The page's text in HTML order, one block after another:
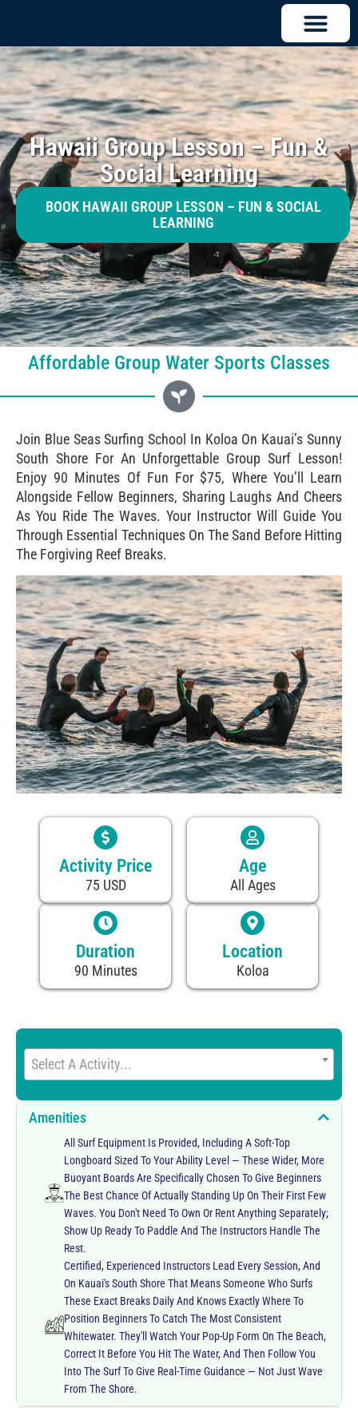
Hawaii Group Lesson – Fun &
Social Learning
BOOK HAWAII GROUP LESSON – FUN & SOCIAL
LEARNING
Affordable Group Water Sports Classes
Join Blue Seas Surfing School In Koloa On Kauai’s Sunny
South Shore For An Unforgettable Group Surf Lesson!
Enjoy 90 Minutes Of Fun For $75, Where You’ll Learn
Alongside Fellow Beginners, Sharing Laughs And Cheers
As You Ride The Waves. Your Instructor Will Guide You
Through Essential Techniques On The Sand Before Hitting
The Forgiving Reef Breaks.
Activity Price
75 USD
Duration
90 Minutes
Age
All Ages
Location
Koloa
Select A Activity...
Amenities
All Surf Equipment Is Provided, Including A Soft-Top
Longboard Sized To Your Ability Level — These Wider, More
Buoyant Boards Are Specifically Chosen To Give Beginners
The Best Chance Of Actually Standing Up On Their First Few
Waves. You Don't Need To Own Or Rent Anything Separately;
Show Up Ready To Paddle And The Instructors Handle The
Rest.
Certified, Experienced Instructors Lead Every Session, And
On Kauai's South Shore That Means Someone Who Surfs
These Exact Breaks Daily And Knows Exactly Where To
Position Beginners To Catch The Most Consistent
Whitewater. They'll Watch Your Pop-Up Form On The Beach,
Correct It Before You Hit The Water, And Then Follow You
Into The Surf To Give Real-Time Guidance — Not Just Wave
From The Shore.